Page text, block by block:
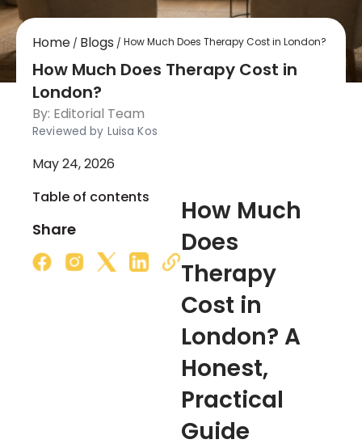
Home / Blogs / How Much Does Therapy Cost in London?
How Much Does Therapy Cost in
London?
By: Editorial Team
Reviewed by Luisa Kos
May 24, 2026
Table of contents
Share
How Much
Does
Therapy
Cost in
London? A
Honest,
Practical
Guide